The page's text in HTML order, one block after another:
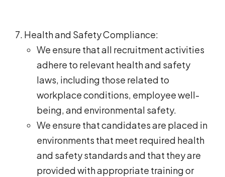
Health and Safety Compliance:
We ensure that all recruitment activities
adhere to relevant health and safety
laws, including those related to
workplace conditions, employee well-
being, and environmental safety.
We ensure that candidates are placed in
environments that meet required health
and safety standards and that they are
provided with appropriate training or